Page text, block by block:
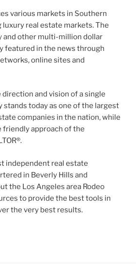
various markets in Southern
luxury real estate markets. The
and other multi-million dollar
featured in the news through
online sites and
and vision of a single
stands today as one of the largest
companies in the nation, while
approach of the
independent real estate
in Beverly Hills and
the Los Angeles area Rodeo
to provide the best tools in
the very best results.